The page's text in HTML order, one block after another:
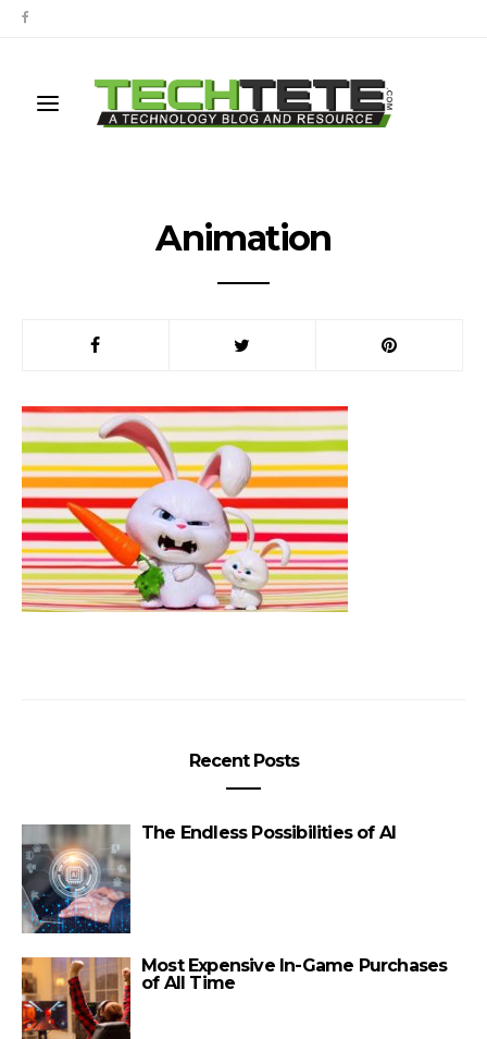
Animation
Recent Posts
The Endless Possibilities of AI
Most Expensive In-Game Purchases
of All Time